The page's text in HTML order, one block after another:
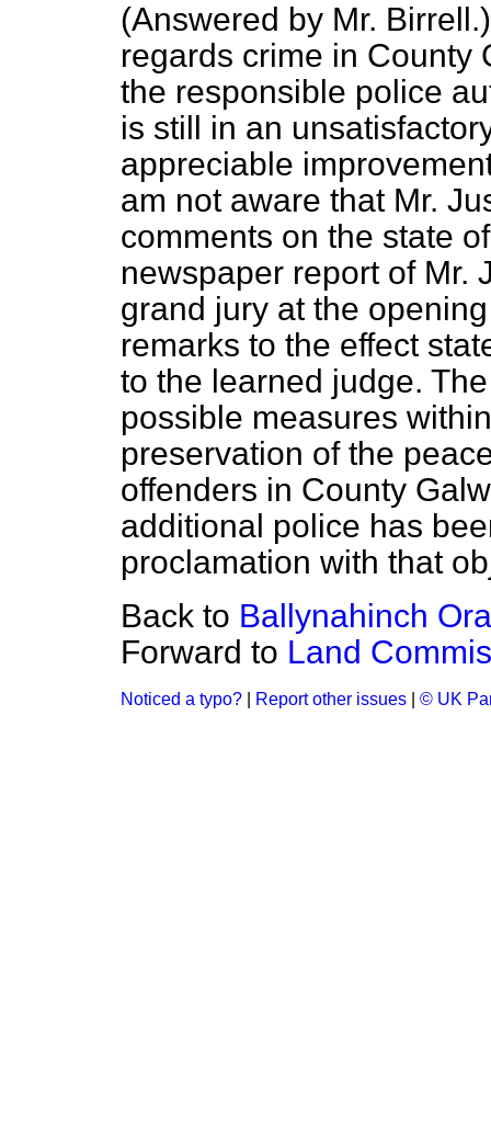
(Answered by Mr. Birrell
regards crime in County
the responsible police
is still in an
appreciable
am not aware that Mr.
comments on the state
newspaper report of Mr.
grand jury at the
remarks to the effect
to the learned judge.
possible measures
preservation of the
offenders in County
additional police has
proclamation with that
Back to Ballynahinch
Forward to Land
Noticed a typo? Report other issues © UK